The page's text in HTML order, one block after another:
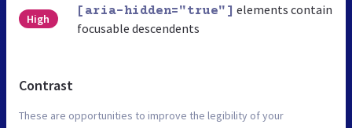
High
[aria-hidden="true"] elements contain
focusable descendents
Contrast
These are opportunities to improve the legibility of your